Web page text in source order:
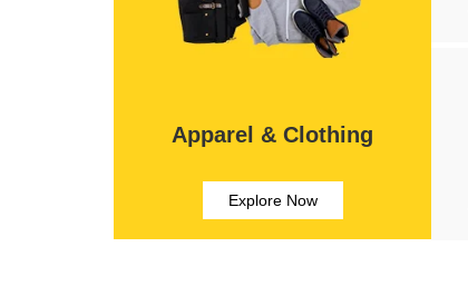
Apparel & Clothing
Explore Now